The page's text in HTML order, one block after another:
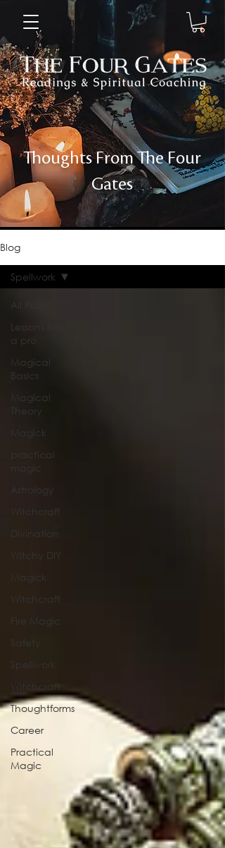
Thoughts From The Four
Gates
Blog
All Posts
Lessons from
a pro
Magical
Basics
Magical
Theory
Magick
practical
magic
Astrology
Witchcraft
Divination
Witchy DIY
Magick
Witchcraft
Fire Magic
Safety
Spellwork
Witchcraft
Thoughtforms
Career
Practical
Magic
Spellwork